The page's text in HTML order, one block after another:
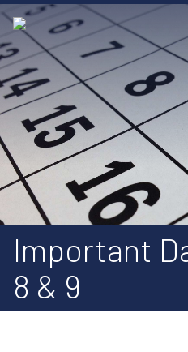
Important
8 & 9